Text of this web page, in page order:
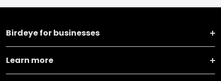
Birdeye for businesses
Learn more